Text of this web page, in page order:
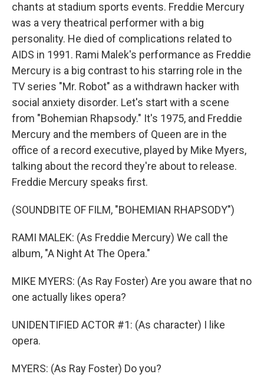
chants at stadium sports events. Freddie Mercury
was a very theatrical performer with a big
personality. He died of complications related to
AIDS in 1991. Rami Malek's performance as Freddie
Mercury is a big contrast to his starring role in the
TV series "Mr. Robot" as a withdrawn hacker with
social anxiety disorder. Let's start with a scene
from "Bohemian Rhapsody." It's 1975, and Freddie
Mercury and the members of Queen are in the
office of a record executive, played by Mike Myers,
talking about the record they're about to release.
Freddie Mercury speaks first.
(SOUNDBITE OF FILM, "BOHEMIAN RHAPSODY")
RAMI MALEK: (As Freddie Mercury) We call the
album, "A Night At The Opera."
MIKE MYERS: (As Ray Foster) Are you aware that no
one actually likes opera?
UNIDENTIFIED ACTOR #1: (As character) I like
opera.
MYERS: (As Ray Foster) Do you?